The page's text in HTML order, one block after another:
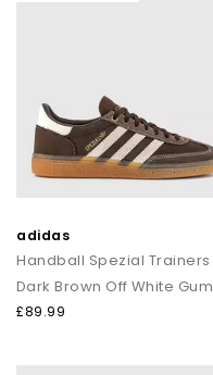
adidas
Handball Spezial Trainers
Dark Brown Off White Gum
£89.99